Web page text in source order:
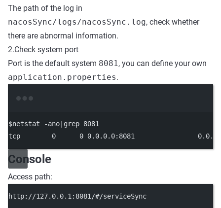
The path of the log in
nacosSync/logs/nacosSync.log, check whether
there are abnormal information.
2.Check system port
Port is the default system 8081, you can define your own
application.properties.
$netstat -ano grep 8081
tcp
0 0 0.0.0.0:8081 0.0
Console
Access path:
http://127.0.0.1:8081/#/serviceSync